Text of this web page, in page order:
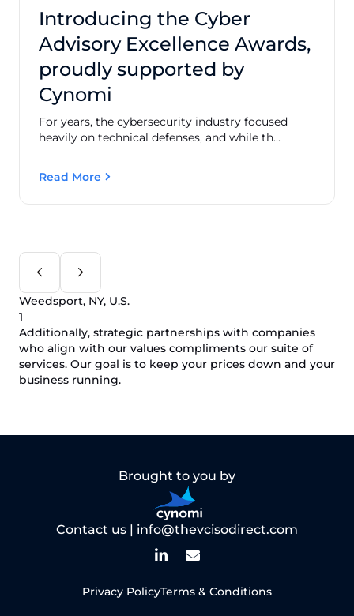
Introducing the Cyber
Advisory Excellence Awards,
proudly supported by
Cynomi
For years, the cybersecurity industry focused
heavily on technical defenses, and while th...
Read More
Weedsport, NY, U.S.
1
Additionally, strategic partnerships with companies
who align with our values compliments our suite of
services. Our goal is to keep your prices down and your
business running.
Brought to you by
Contact us | info@thevcisodirect.com
Privacy PolicyTerms & Conditions